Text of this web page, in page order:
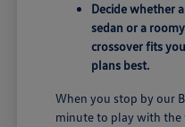
Decide whether
sedan or a
crossover fits
plans best.
When you stop by our
minute to play with the